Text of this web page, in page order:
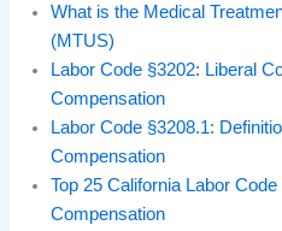
What is the Medical
(MTUS)
Labor Code §3202: Liberal
Compensation
Labor Code §3208.1:
Compensation
Top 25 California Labor
Compensation